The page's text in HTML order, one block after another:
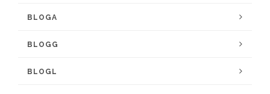
BLOGA
BLOGG
BLOGL